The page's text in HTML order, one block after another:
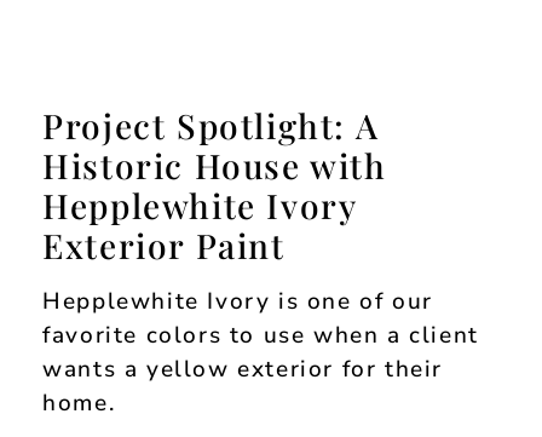
Project Spotlight: A
Historic House with
Hepplewhite Ivory
Exterior Paint
Hepplewhite Ivory is one of our
favorite colors to use when a client
wants a yellow exterior for their
home.